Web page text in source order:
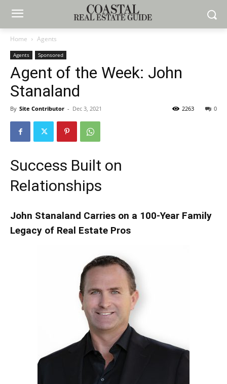
Home Agents
Agents Sponsored
Agent of the Week: John
Stanaland
By Site Contributor - Dec 3, 2021 0
2263
Success Built on
Relationships
John Stanaland Carries on a 100-Year Family
Legacy of Real Estate Pros